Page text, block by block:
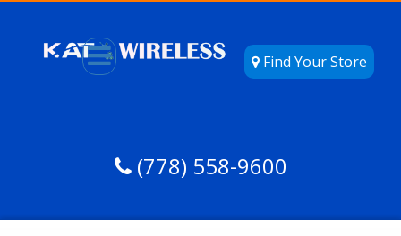
Find Your Store
(778) 558-9600